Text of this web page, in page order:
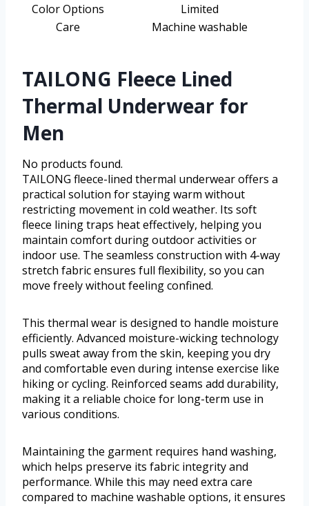
Color Options
Limited
Care
Machine washable
TAILONG Fleece Lined
Thermal Underwear for
Men
No products found.
TAILONG fleece-lined thermal underwear offers a
practical solution for staying warm without
restricting movement in cold weather. Its soft
fleece lining traps heat effectively, helping you
maintain comfort during outdoor activities or
indoor use. The seamless construction with 4-way
stretch fabric ensures full flexibility, so you can
move freely without feeling confined.
This thermal wear is designed to handle moisture
efficiently. Advanced moisture-wicking technology
pulls sweat away from the skin, keeping you dry
and comfortable even during intense exercise like
hiking or cycling. Reinforced seams add durability,
making it a reliable choice for long-term use in
various conditions.
Maintaining the garment requires hand washing,
which helps preserve its fabric integrity and
performance. While this may need extra care
compared to machine washable options, it ensures